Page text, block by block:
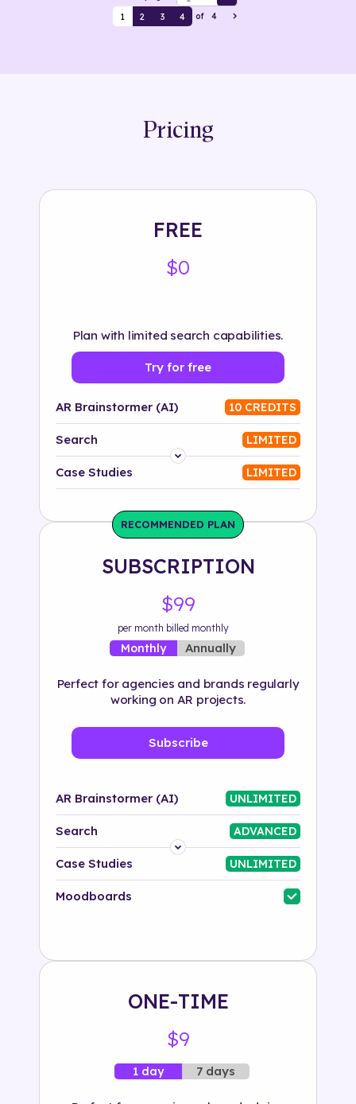
1 2 3 4 of 4
Pricing
FREE
$0
Plan with limited search capabilities.
Try for free
AR Brainstormer (AI) 10 CREDITS
Search LIMITED
Platform
Solution
500+ tags
Case Studies LIMITED
RECOMMENDED PLAN
SUBSCRIPTION
$99
per month billed monthly
Monthly Annually
Perfect for agencies and brands regularly
working on AR projects.
Subscribe
AR Brainstormer (AI) UNLIMITED
Search ADVANCED
Platform
Industry
Case Studies UNLIMITED
Moodboards
ONE-TIME
$9
1 day 7 days